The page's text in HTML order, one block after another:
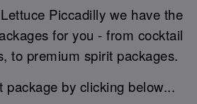
Piccadilly we have the
for you - from cocktail
to premium spirit packages.
package by clicking below...